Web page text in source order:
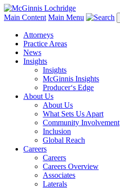
Main Content Main Menu
Attorneys
Practice Areas
News
Insights
Insights
McGinnis Insights
Producer‘s Edge
About Us
About Us
What Sets Us Apart
Community Involvement
Inclusion
Global Reach
Careers
Careers
Careers Overview
Associates
Laterals